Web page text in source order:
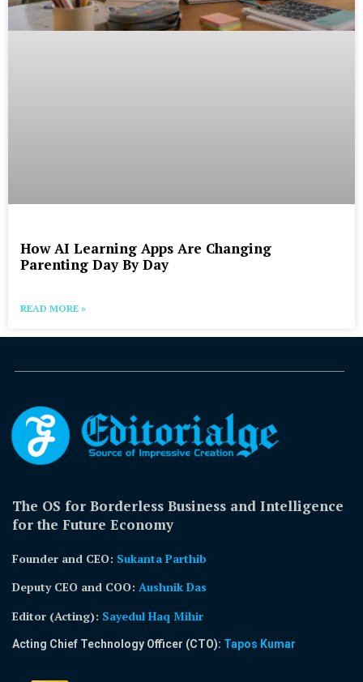
How AI Learning Apps Are Changing
Parenting Day By Day
READ MORE »
The OS for Borderless Business and Intelligence
for the Future Economy
Founder and CEO: Sukanta Parthib
Deputy CEO and COO: Aushnik Das
Editor (Acting): Sayedul Haq Mihir
Acting Chief Technology Officer (CTO): Tapos Kumar